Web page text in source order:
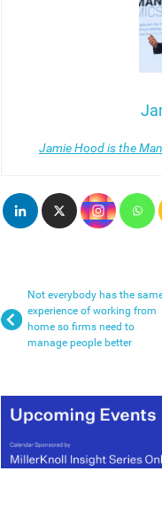
Jamie Hood is the
Not everybody has the
experience of working from
home so firms need to
manage people better